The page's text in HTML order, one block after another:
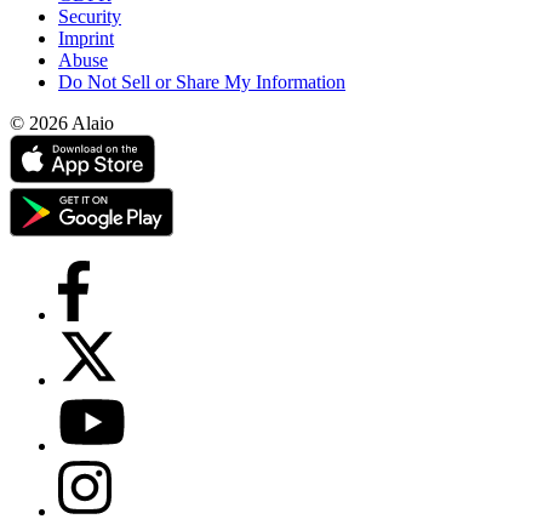
Security
Imprint
Abuse
Do Not Sell or Share My Information
© 2026 Alaio